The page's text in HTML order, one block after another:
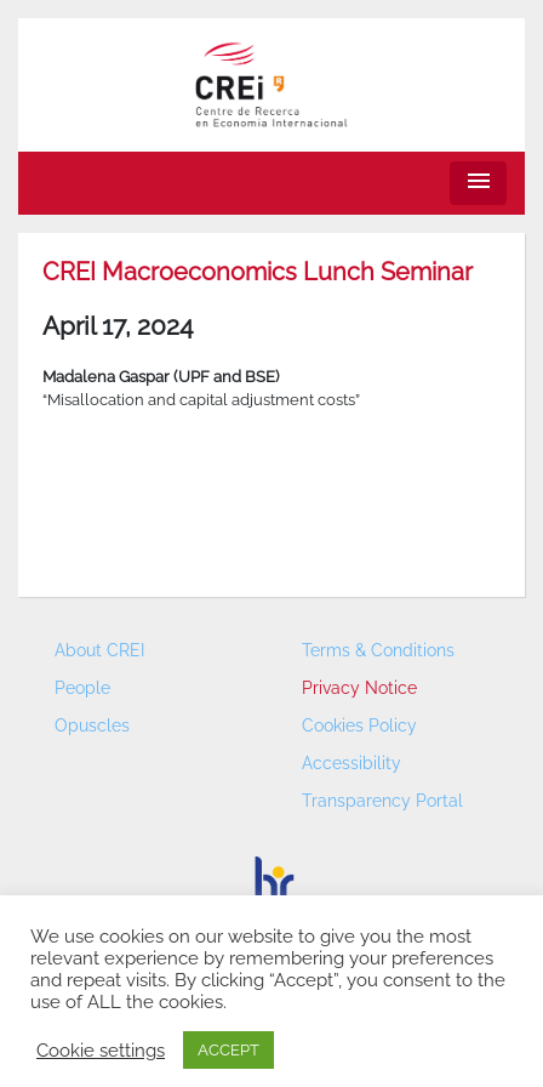
menu
CREI Macroeconomics Lunch Seminar
April 17, 2024
Madalena Gaspar (UPF and BSE)
“Misallocation and capital adjustment costs”
About CREI
People
Opuscles
Terms & Conditions
Privacy Notice
Cookies Policy
Accessibility
Transparency Portal
CREI – Centre de Recerca en Economia Internacional - ©
2026
We use cookies on our website to give you the most
relevant experience by remembering your preferences
and repeat visits. By clicking “Accept”, you consent to the
use of ALL the cookies.
Cookie settings ACCEPT